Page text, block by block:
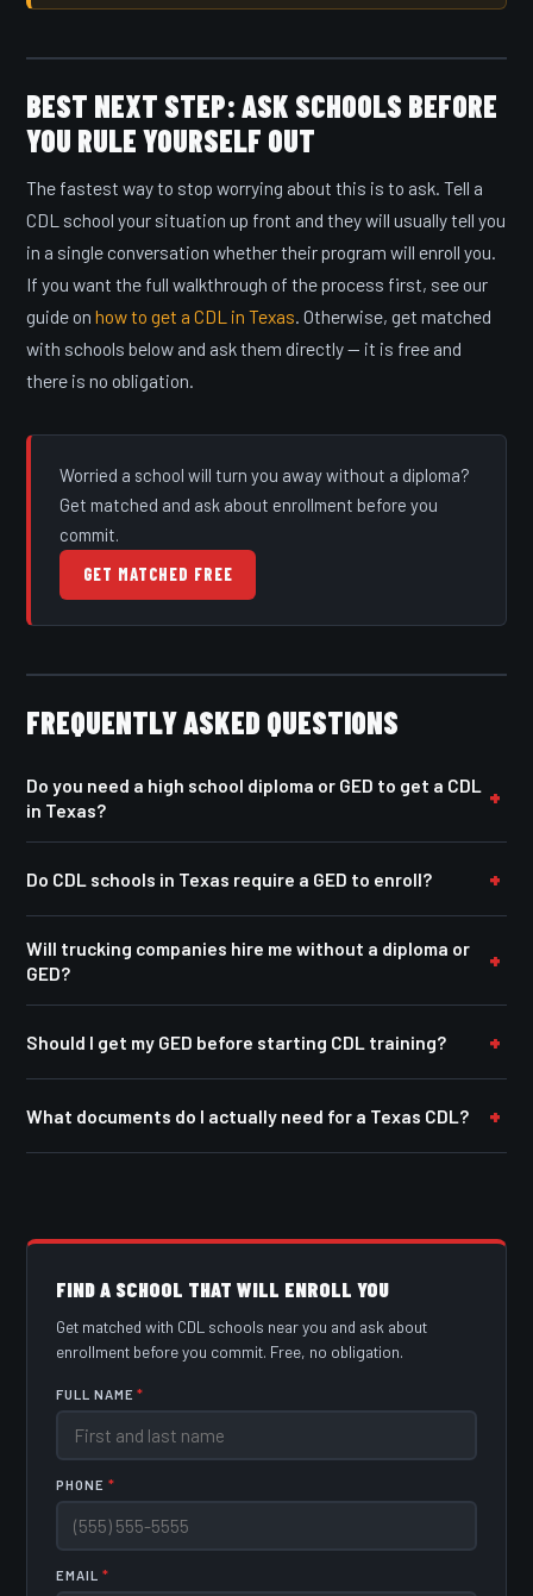
BEST NEXT STEP: ASK SCHOOLS BEFORE
YOU RULE YOURSELF OUT
The fastest way to stop worrying about this is to ask. Tell a
CDL school your situation up front and they will usually tell you
in a single conversation whether their program will enroll you.
If you want the full walkthrough of the process first, see our
guide onhow to get a CDL in Texas. Otherwise, get matched
with schools below and ask them directly — it is free and
there is no obligation.
Worried a school will turn you away without a diploma?
Get matched and ask about enrollment before you
commit.
GET MATCHED FREE
FREQUENTLY ASKED QUESTIONS
Do you need a high school diploma or GED to get a CDL
in Texas?
Do CDL schools in Texas require a GED to enroll?
Will trucking companies hire me without a diploma or
GED?
Should I get my GED before starting CDL training?
What documents do I actually need for a Texas CDL?
FIND A SCHOOL THAT WILL ENROLL YOU
Get matched with CDL schools near you and ask about
enrollment before you commit. Free, no obligation.
FULL NAME*
PHONE *
EMAIL *